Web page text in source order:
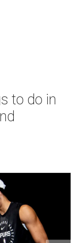
to do in